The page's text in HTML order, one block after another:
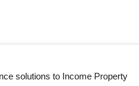
solutions to Income Property